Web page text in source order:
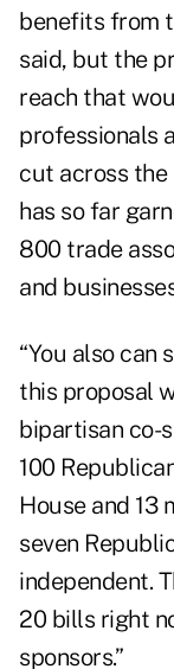
benefits from
said, but the
reach that
professionals
cut across the
has so far
800 trade
and
“You also can
this proposal
bipartisan co-
100
House and 13
seven
independent.
20 bills right
sponsors.”